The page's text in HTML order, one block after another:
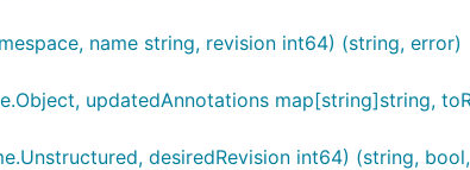
name string, revision int64) (string, error)
updatedAnnotations map[string]string,
desiredRevision int64) (string,